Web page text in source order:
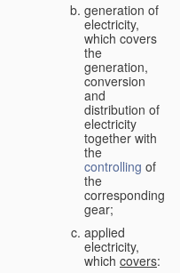
generation of
electricity,
which covers
the
generation,
conversion
and
distribution of
electricity
together with
the
controlling of
the
corresponding
gear;
applied
electricity,
which covers: